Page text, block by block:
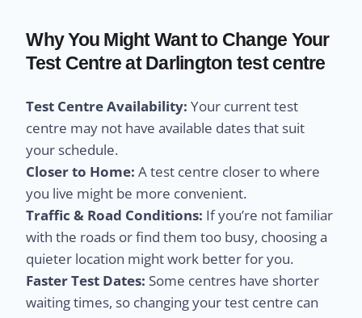
Why You Might Want to Change Your
Test Centre at Darlington test centre
Test Centre Availability: Your current test
centre may not have available dates that suit
your schedule.
Closer to Home: A test centre closer to where
you live might be more convenient.
Traffic & Road Conditions: If you’re not familiar
with the roads or find them too busy, choosing a
quieter location might work better for you.
Faster Test Dates: Some centres have shorter
waiting times, so changing your test centre can